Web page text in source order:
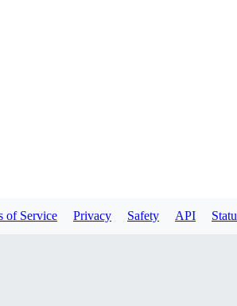
of Service Privacy Safety API